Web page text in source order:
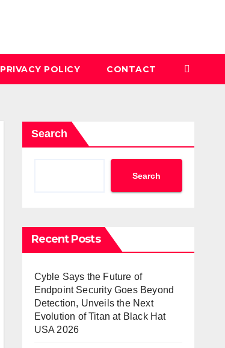
PRIVACY POLICY CONTACT
Search
Search
Recent Posts
Cyble Says the Future of
Endpoint Security Goes Beyond
Detection, Unveils the Next
Evolution of Titan at Black Hat
USA 2026